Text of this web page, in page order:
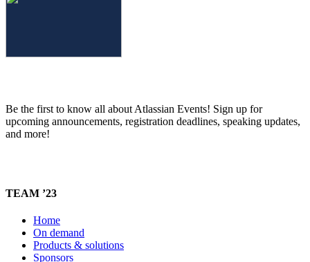
Be the first to know all about Atlassian Events! Sign up for
upcoming announcements, registration deadlines, speaking updates,
and more!
TEAM ’23
Home
On demand
Products & solutions
Sponsors